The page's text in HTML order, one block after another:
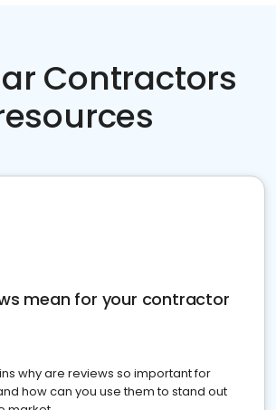
Contractors
mean for your contractor
why are reviews so important for
how can you use them to stand out